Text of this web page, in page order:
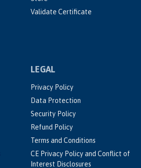
Validate Certificate
LEGAL
Privacy Policy
Data Protection
Security Policy
Refund Policy
Terms and Conditions
CE Privacy Policy and Conflict of
Interest Disclosures